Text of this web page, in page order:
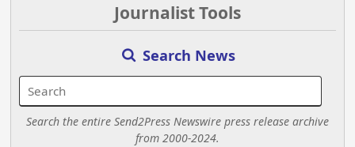
Journalist Tools
Search News
Search the entire Send2Press Newswire press release archive
from 2000-2024.